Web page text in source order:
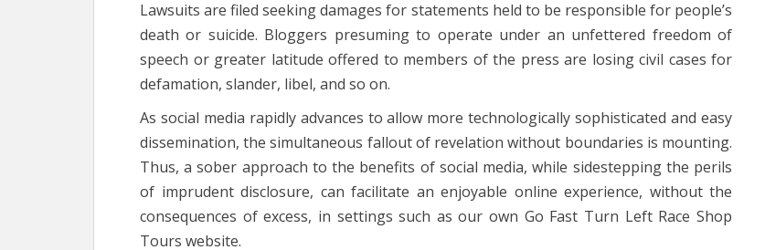
Lawsuits are filed seeking damages for statements held to be responsible for people’s
death or suicide. Bloggers presuming to operate under an unfettered freedom of
speech or greater latitude offered to members of the press are losing civil cases for
defamation, slander, libel, and so on.
As social media rapidly advances to allow more technologically sophisticated and easy
dissemination, the simultaneous fallout of revelation without boundaries is mounting.
Thus, a sober approach to the benefits of social media, while sidestepping the perils
of imprudent disclosure, can facilitate an enjoyable online experience, without the
consequences of excess, in settings such as our own Go Fast Turn Left Race Shop
Tours website.